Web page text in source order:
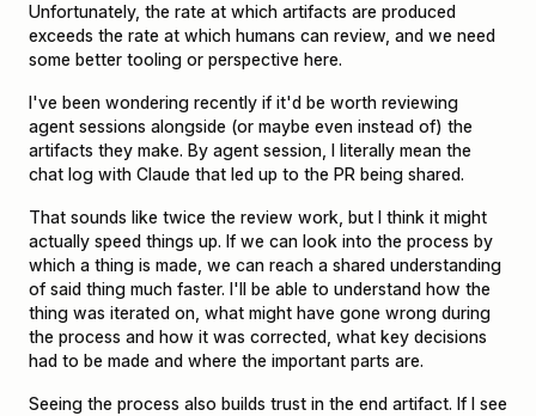
Unfortunately, the rate at which artifacts are produced
exceeds the rate at which humans can review, and we need
some better tooling or perspective here.
I've been wondering recently if it'd be worth reviewing
agent sessions alongside (or maybe even instead of) the
artifacts they make. By agent session, I literally mean the
chat log with Claude that led up to the PR being shared.
That sounds like twice the review work, but I think it might
actually speed things up. If we can look into the process by
which a thing is made, we can reach a shared understanding
of said thing much faster. I'll be able to understand how the
thing was iterated on, what might have gone wrong during
the process and how it was corrected, what key decisions
had to be made and where the important parts are.
Seeing the process also builds trust in the end artifact. If I see